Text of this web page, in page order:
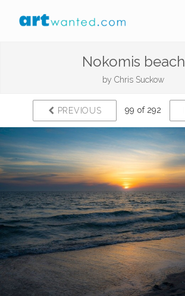
Nokomis beach
by Chris Suckow
PREVIOUS 99 of 292